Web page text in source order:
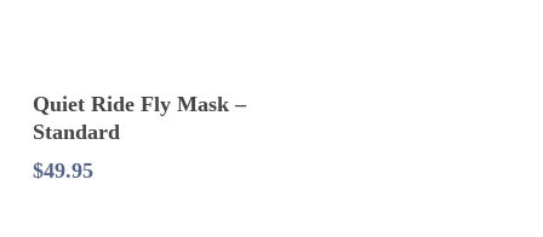
Select Options
Quiet Ride Fly Mask –
Standard
$49.95